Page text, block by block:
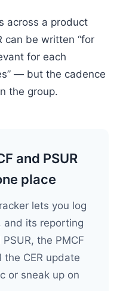
across a product
can be written “for
for each
— but the cadence
the group.
and PSUR
place
lets you log
and its reporting
the PMCF
CER update
or sneak up on